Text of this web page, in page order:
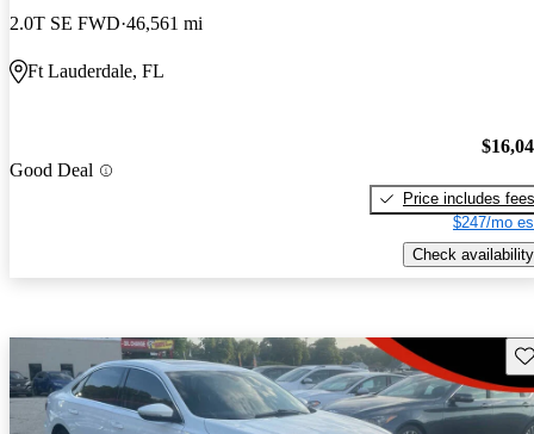
2.0T SE FWD 46,561 mi
Ft Lauderdale, FL
Good Deal
Price includes fees
$247/mo
Check availability